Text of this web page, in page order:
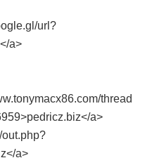
url?
a>
thread
a>
a>